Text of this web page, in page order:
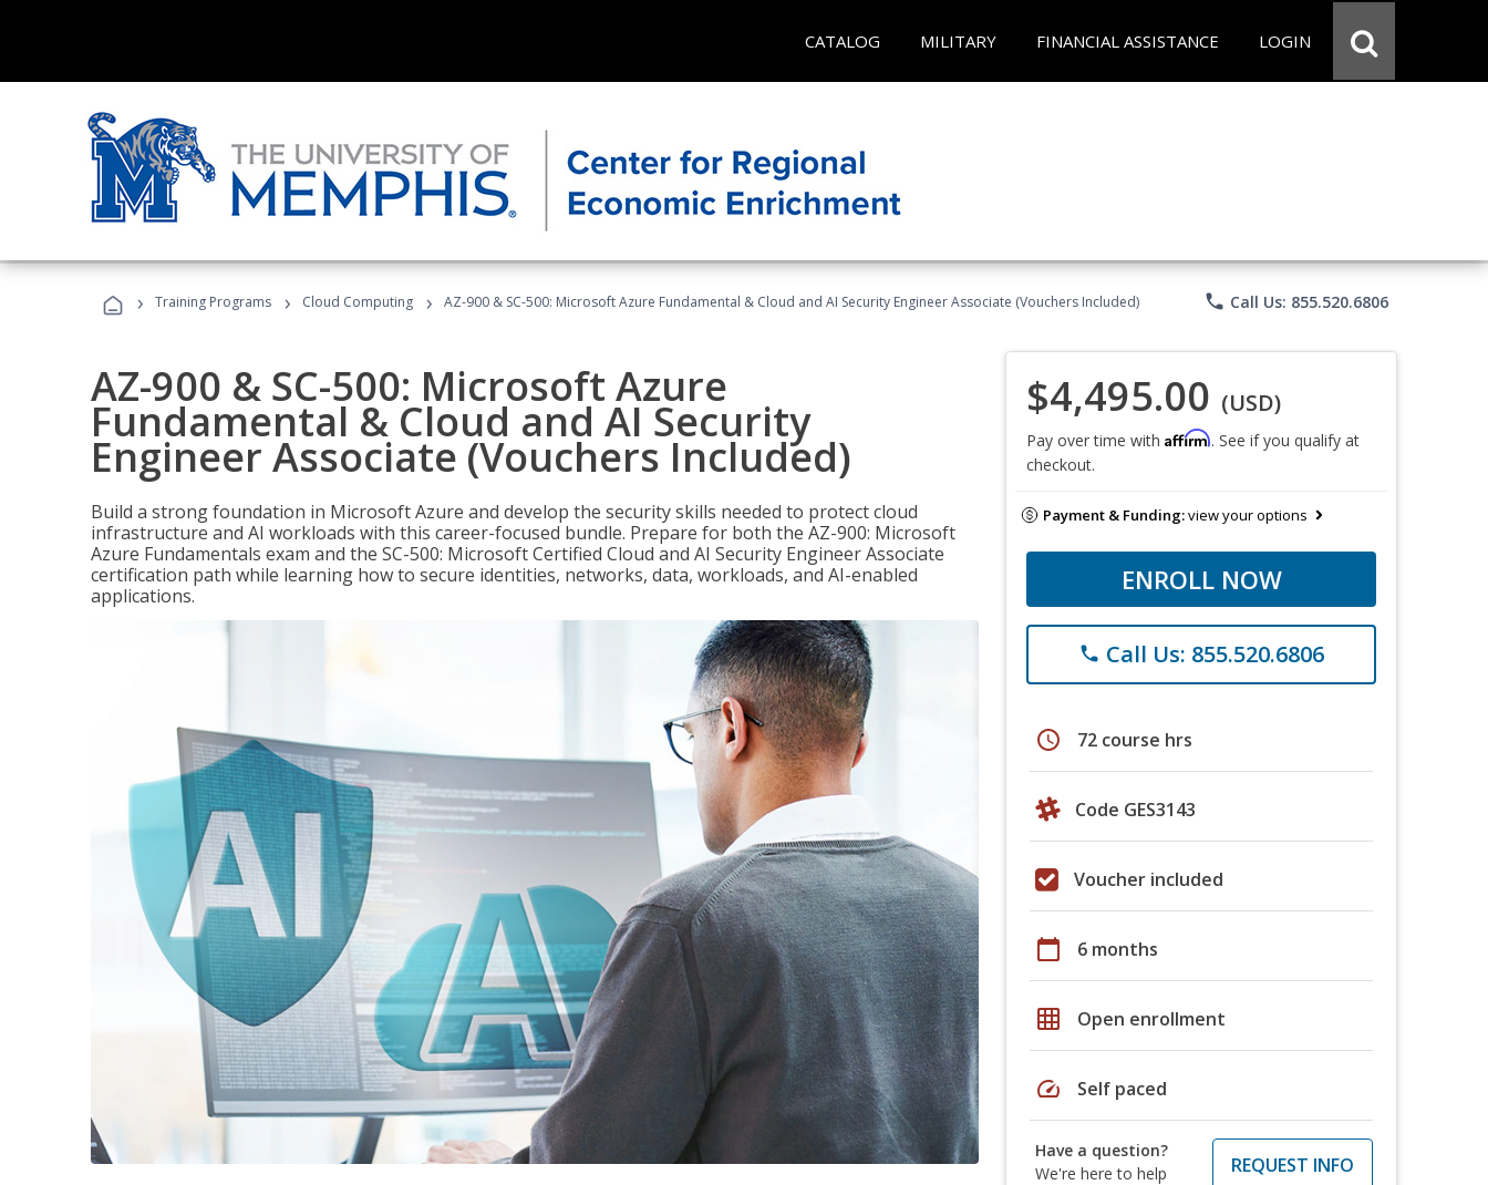
CATALOG MILITARY FINANCIAL ASSISTANCE LOGIN
› Training Programs › Cloud Computing › AZ-900 & SC-500: Microsoft Azure Fundamental & Cloud and AI Security Engineer Associate (Vouchers Included) phone Call Us: 855.520.6806
AZ-900 & SC-500: Microsoft Azure
Fundamental & Cloud and AI Security
Engineer Associate (Vouchers Included)
Build a strong foundation in Microsoft Azure and develop the security skills needed to protect cloud
infrastructure and AI workloads with this career-focused bundle. Prepare for both the AZ-900: Microsoft
Azure Fundamentals exam and the SC-500: Microsoft Certified Cloud and AI Security Engineer Associate
certification path while learning how to secure identities, networks, data, workloads, and AI-enabled
applications.
$4,495.00 (USD)
Pay over time with Affirm. See if you qualify at
checkout.
Payment & Funding:view your options
ENROLL NOW
phone Call Us: 855.520.6806
schedule 72 course hrs
Code GES3143
Voucher included
calendar_today 6 months
grid_on Open enrollment
speed Self paced
Have a question?
We're here to help
REQUEST INFO